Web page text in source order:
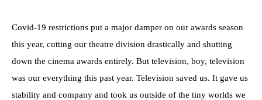
Covid-19 restrictions put a major damper on our awards season
this year, cutting our theatre division drastically and shutting
down the cinema awards entirely. But television, boy, television
was our everything this past year. Television saved us. It gave us
stability and company and took us outside of the tiny worlds we